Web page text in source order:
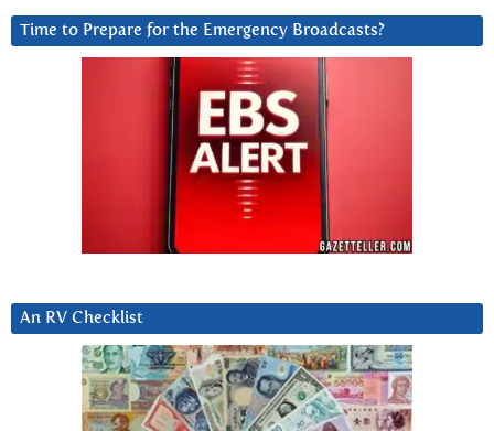
Time to Prepare for the Emergency Broadcasts?
An RV Checklist